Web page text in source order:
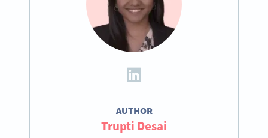
AUTHOR
Trupti Desai